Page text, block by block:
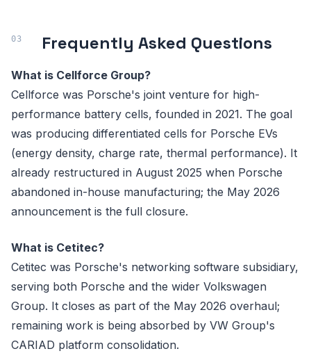
Frequently Asked Questions
What is Cellforce Group?
Cellforce was Porsche's joint venture for high-
performance battery cells, founded in 2021. The goal
was producing differentiated cells for Porsche EVs
(energy density, charge rate, thermal performance). It
already restructured in August 2025 when Porsche
abandoned in-house manufacturing; the May 2026
announcement is the full closure.
What is Cetitec?
Cetitec was Porsche's networking software subsidiary,
serving both Porsche and the wider Volkswagen
Group. It closes as part of the May 2026 overhaul;
remaining work is being absorbed by VW Group's
CARIAD platform consolidation.